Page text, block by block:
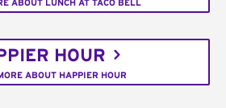
ABOUT LUNCH AT TACO BELL
HOUR
ABOUT HAPPIER HOUR